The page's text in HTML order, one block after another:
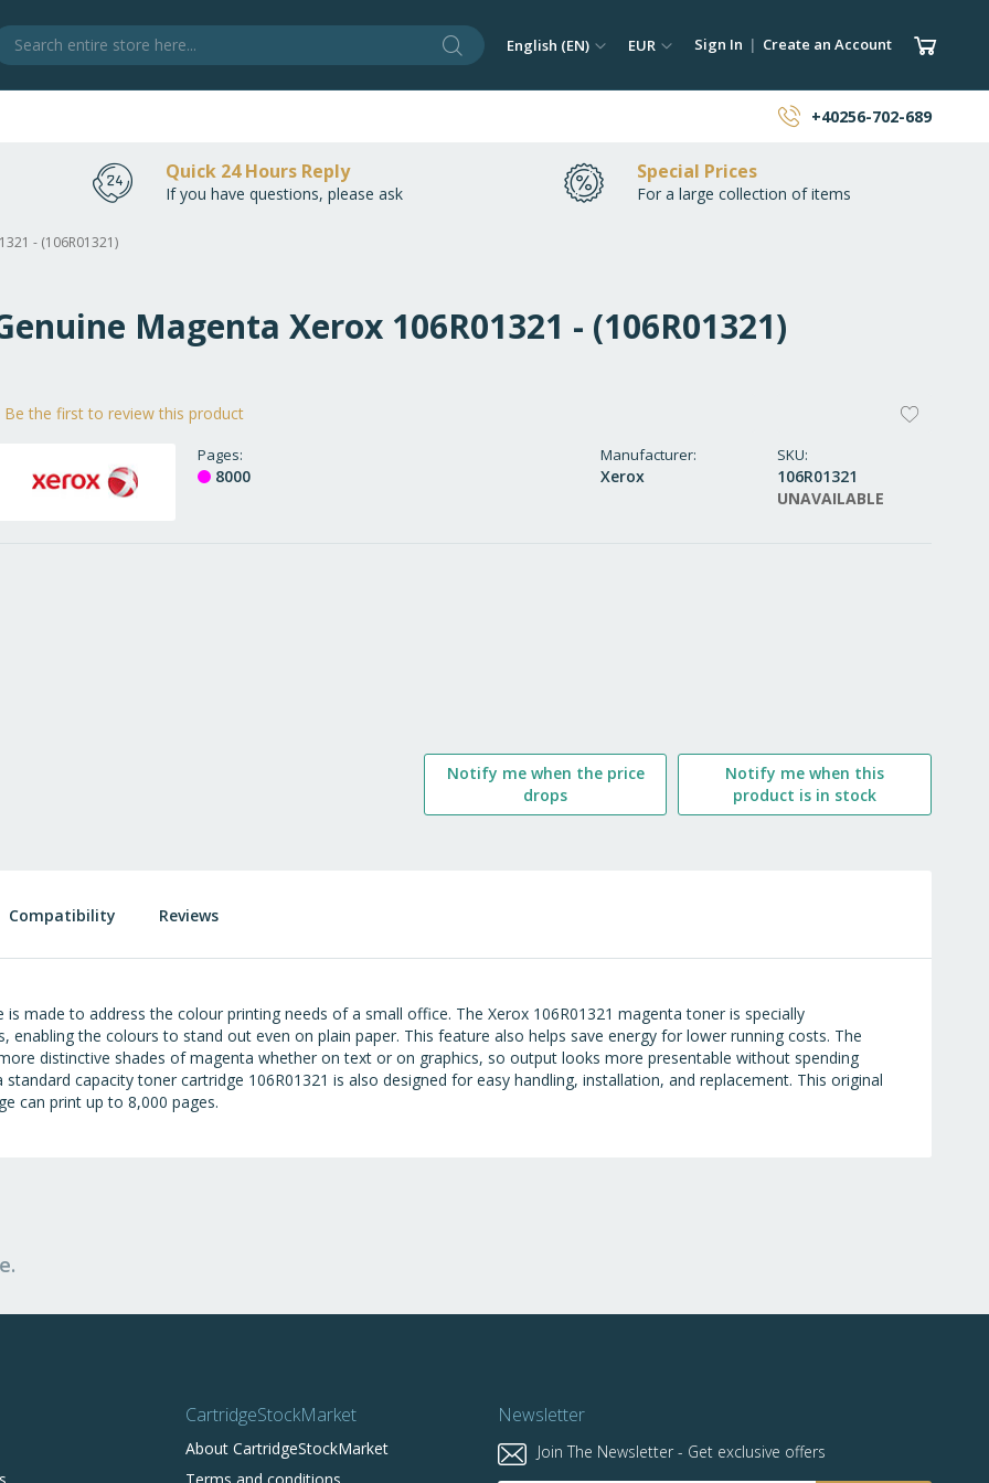
Search Language
English (EN) Currency
EUR Sign In Create an Account My
+40256-702-689
Quick 24 Hours Reply
If you have questions, please ask
Special Prices
For a large collection of items
- (106R01321)
Magenta Xerox 106R01321 - (106R01321)
Manufacturer
Xerox
SKU
106R01321
UNAVAILABLE
Be the first to review this product
Pages
8000
Notify me when the price
drops
Notify me when this
product is in stock
made to address the colour printing needs of a small office. The Xerox 106R01321 magenta toner is specially
the colours to stand out even on plain paper. This feature also helps save energy for lower running costs. The
distinctive shades of magenta whether on text or on graphics, so output looks more presentable without spending
capacity toner cartridge 106R01321 is also designed for easy handling, installation, and replacement. This original
can print up to 8,000 pages.
Compatibility Reviews
CartridgeStockMarket
About CartridgeStockMarket
Newsletter
Join The Newsletter - Get exclusive offers